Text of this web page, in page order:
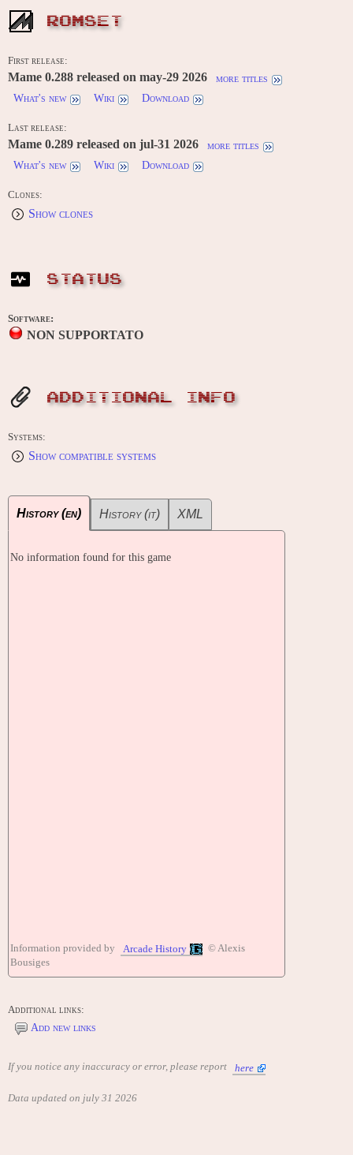
ROMSET
First release:
Mame 0.288 released on may-29 2026
more titles
What's new
Wiki Download
Last release:
Mame 0.289 released on jul-31 2026
more titles
What's new
Wiki Download
Clones:
Show clones
STATUS
Software:
NON SUPPORTATO
ADDITIONAL INFO
Systems:
Show compatible systems
History (en) History (it) XML
No information found for this game
Information provided by Arcade History
© Alexis
Bousiges
Additional links:
Add new links
If you notice any inaccuracy or error, please report here
Data updated on july 31 2026